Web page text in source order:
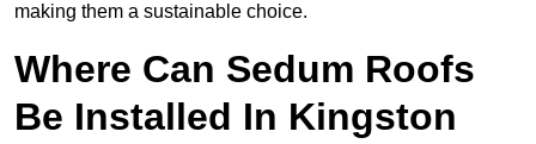
making them a sustainable choice.
Where Can Sedum Roofs
Be Installed In Kingston